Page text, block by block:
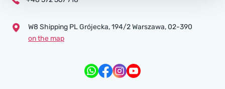
W8 Shipping PL Grójecka , 194/2 Warszawa, 02-390
on the map